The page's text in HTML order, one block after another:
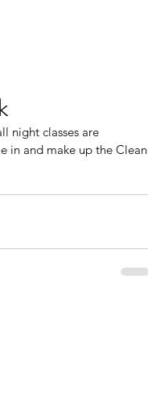
night classes are
in and make up the Clean